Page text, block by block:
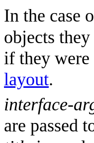
In the case
objects
if they were
layout.
interface-
are passed